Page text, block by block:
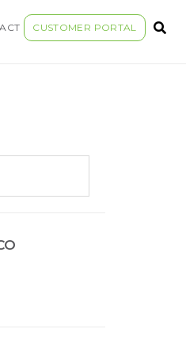
CUSTOMER PORTAL